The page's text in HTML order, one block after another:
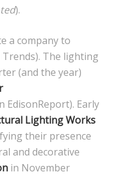
).
a company to
The lighting
(and the year)
EdisonReport). Early
Lighting Works
their presence
and decorative
in November